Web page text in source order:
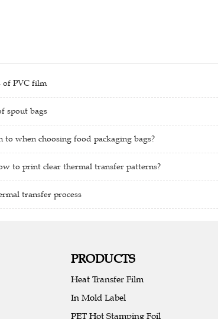
of PVC film
spout bags
when choosing food packaging bags?
to print clear thermal transfer patterns?
transfer process
PRODUCTS
Heat Transfer Film
In Mold Label
PET Hot Stamping Foil